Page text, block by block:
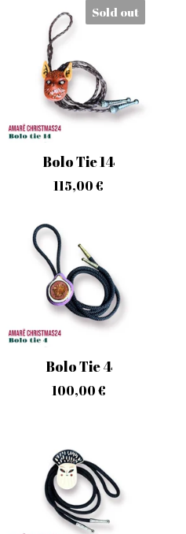
Sold out
Bolo Tie 14
115,00€
Bolo Tie 4
100,00€